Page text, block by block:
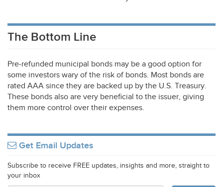
The Bottom Line
Pre-refunded municipal bonds may be a good option for
some investors wary of the risk of bonds. Most bonds are
rated AAA since they are backed up by the U.S. Treasury.
These bonds also are very beneficial to the issuer, giving
them more control over their expenses.
Get Email Updates
Subscribe to receive FREE updates, insights and more, straight to
your inbox